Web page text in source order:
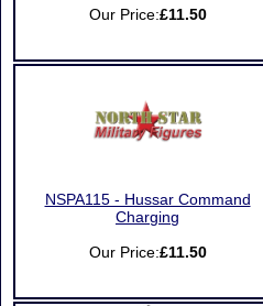
Our Price:£11.50
NSPA115 - Hussar Command
Charging
Our Price:£11.50